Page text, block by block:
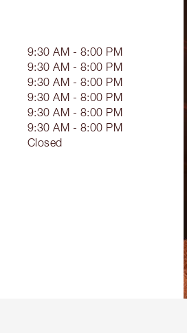
9:30 AM - 8:00 PM
9:30 AM - 8:00 PM
9:30 AM - 8:00 PM
9:30 AM - 8:00 PM
9:30 AM - 8:00 PM
9:30 AM - 8:00 PM
Closed